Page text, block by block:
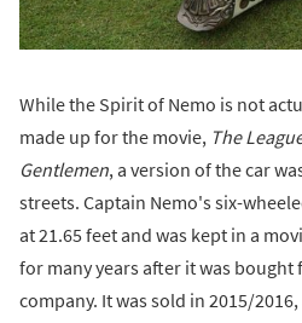
While the Spirit of Nemo is not
made up for the movie, The
Gentlemen, a version of the car
streets. Captain Nemo's six-
at 21.65 feet and was kept in a
for many years after it was
company. It was sold in 2015/